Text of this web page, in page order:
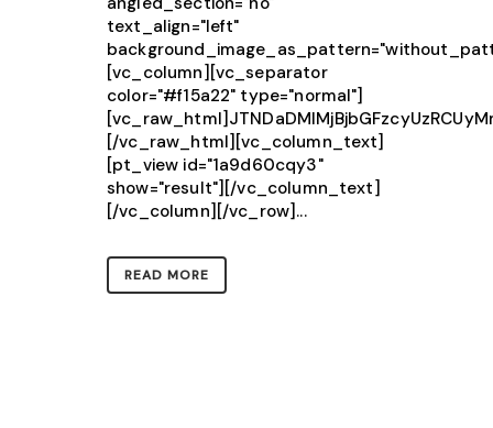
text_align="left"
[vc_column][vc_separator
color="#f15a22" type="normal"]
[/vc_raw_html][vc_column_text]
[pt_view id="1a9d60cqy3"
show="result"][/vc_column_text]
[/vc_column][/vc_row]...
READ MORE